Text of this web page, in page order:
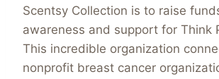
Scentsy Collection is to raise
awareness and support for Think
This incredible organization
nonprofit breast cancer